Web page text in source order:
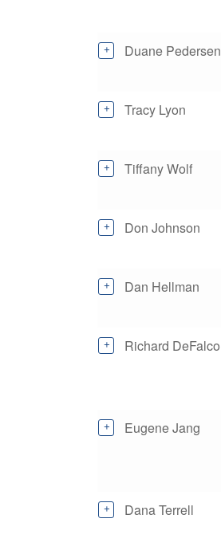
Duane Pedersen
Tracy Lyon
Tiffany Wolf
Don Johnson
Dan Hellman
Richard DeFalco
Eugene Jang
Dana Terrell